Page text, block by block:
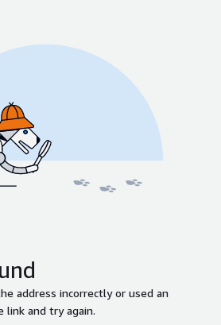
address incorrectly or used an
link and try again.